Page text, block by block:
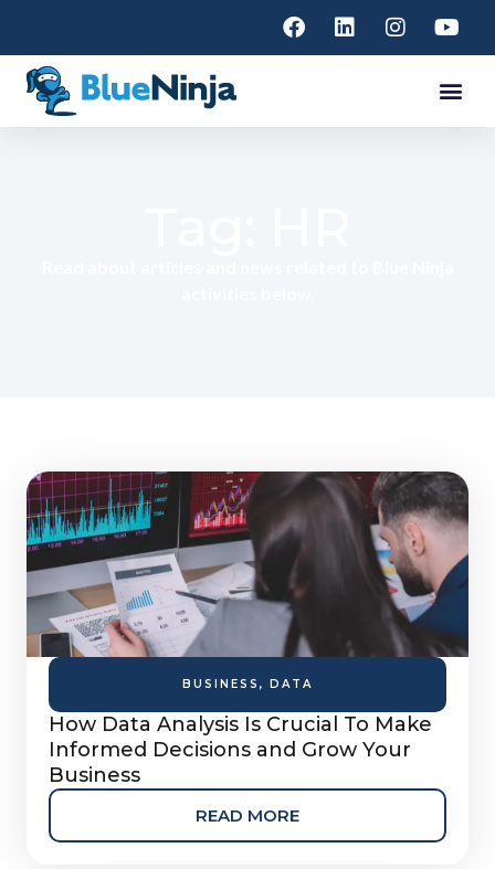
BUSINESS , DATA
How Data Analysis Is Crucial To Make
Informed Decisions and Grow Your
Business
READ MORE